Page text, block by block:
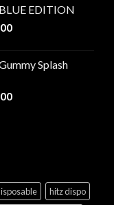
$25.00
through
EDITION
Price
throughSplash
Price
hitz dispo